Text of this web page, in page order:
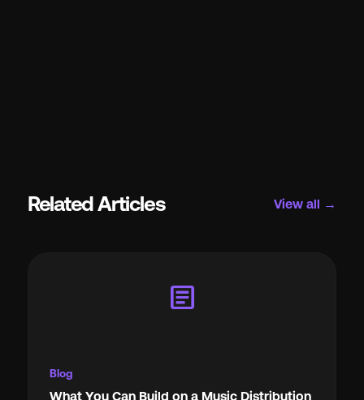
Related Articles View all →
article
Blog
What You Can Build on a Music Distribution